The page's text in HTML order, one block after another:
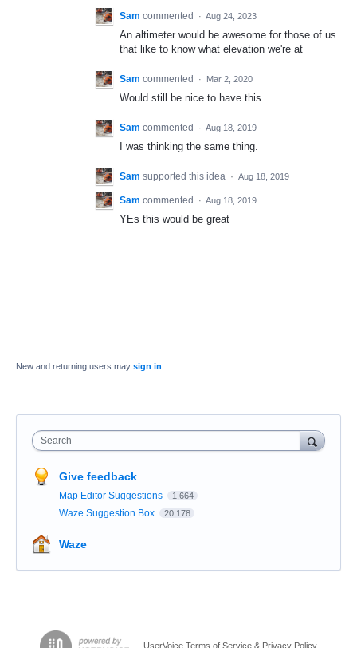
Sam commented · Aug 24, 2023
An altimeter would be awesome for those of us
that like to know what elevation we're at
Sam commented · Mar 2, 2020
Would still be nice to have this.
Sam commented · Aug 18, 2019
I was thinking the same thing.
Sam supported this idea · Aug 18, 2019
Sam commented · Aug 18, 2019
YEs this would be great
New and returning users may sign in
Search
Give feedback
Map Editor Suggestions 1,664
Waze Suggestion Box 20,178
Waze
UserVoice Terms of Service & Privacy Policy